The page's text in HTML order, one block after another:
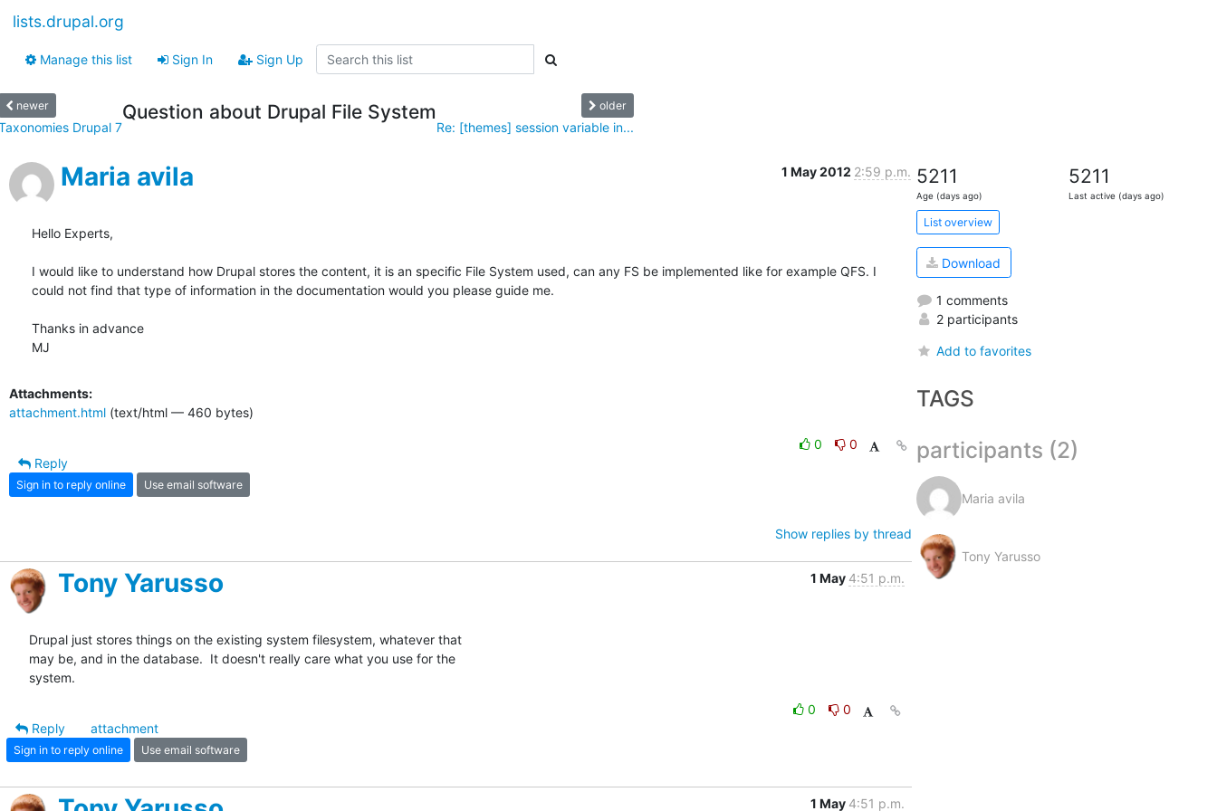
lists.drupal.org
Manage this list Sign In Sign Up
newer
Drupal 7
Question about Drupal File System older
Re: [themes] session variable in...
Maria avila 1 May 2012 2:59 p.m.
Hello Experts,
I would like to understand how Drupal stores the content, it is an specific File System used, can any FS be implemented like for example QFS. I
could not find that type of information in the documentation would you please guide me.
Thanks in advance
MJ
Attachments:
attachment.html (text/html — 460 bytes)
0
0
Reply
Sign in to reply online Use email software
Show replies by thread
Tony Yarusso 1 May 4:51 p.m.
Drupal just stores things on the existing system filesystem, whatever that
may be, and in the database.  It doesn't really care what you use for the
system.
0
0
Reply
attachment
Sign in to reply online Use email software
1 May 4:51 p.m.
5211
Age (days ago)
5211
Last active (days ago)
List overview
Download
1 comments
2 participants
Add to favorites
TAGS
participants (2)
Maria avila
Tony Yarusso